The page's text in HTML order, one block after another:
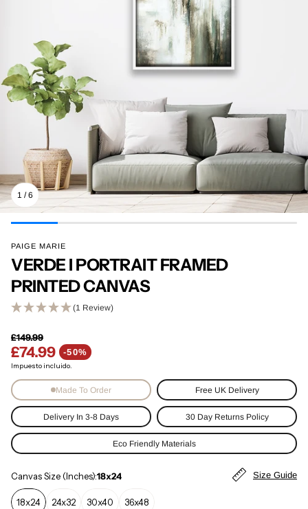
CANVAS SETS
Style With Curated Sets
1 /6
PAIGE MARIE
VERDE I PORTRAIT FRAMED
PRINTED CANVAS
(1 Review)
£74.99 -50%
Precio de venta
Precio regular
£149.99
Impuesto incluido.
Made To Order Free UK Delivery
Delivery In 3-8 Days 30 Day Returns Policy
Eco Friendly Materials
Canvas Size (Inches):18x24 Size Guide
18x24 24x32 30x40
36x48